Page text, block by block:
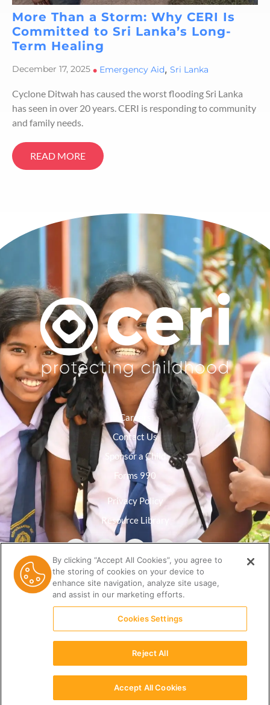
More Than a Storm: Why CERI Is
Committed to Sri Lanka’s Long-
Term Healing
December 17, 2025 • Emergency Aid, Sri Lanka
Cyclone Ditwah has caused the worst flooding Sri Lanka
has seen in over 20 years. CERI is responding to community
and family needs.
READ MORE
Careers
Contact Us
Sponsor a Child
Forms 990
Privacy Policy
Resource Library
(512) 678-9350 | info@ceri.org
By clicking “Accept All Cookies”, you agree to
the storing of cookies on your device to
enhance site navigation, analyze site usage,
and assist in our marketing efforts.
Cookies Settings
Reject All
Accept All Cookies